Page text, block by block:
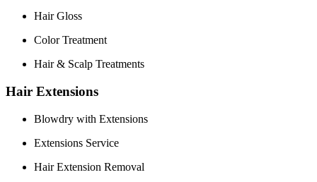
Hair Gloss
Color Treatment
Hair & Scalp Treatments
Hair Extensions
Blowdry with Extensions
Extensions Service
Hair Extension Removal